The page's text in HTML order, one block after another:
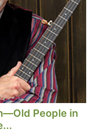
People in